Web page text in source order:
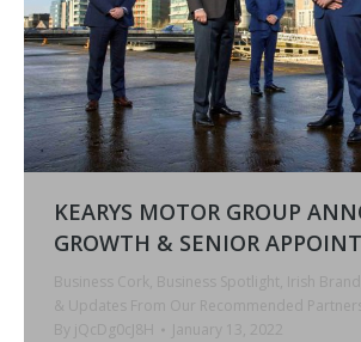
KEARYS MOTOR GROUP
GROWTH & SENIOR
Business Cork , Business Spotlight, Irish Brand
& Updates From Our Recommended Partners
By
jQcDg0cJ8H January 13, 2022